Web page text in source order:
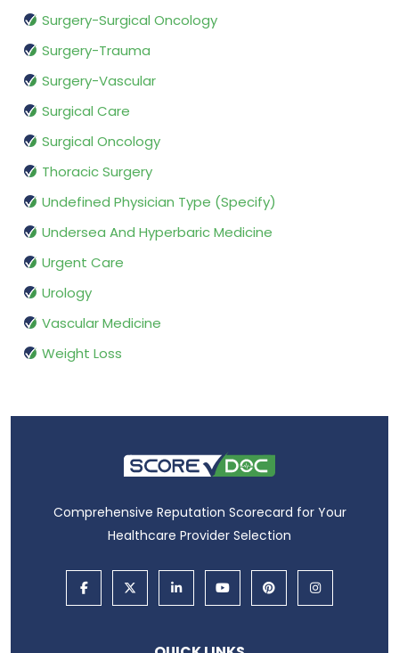
Surgery-Surgical Oncology
Surgery-Trauma
Surgery-Vascular
Surgical Care
Surgical Oncology
Thoracic Surgery
Undefined Physician Type (Specify)
Undersea And Hyperbaric Medicine
Urgent Care
Urology
Vascular Medicine
Weight Loss
Comprehensive Reputation Scorecard for Your
Healthcare Provider Selection